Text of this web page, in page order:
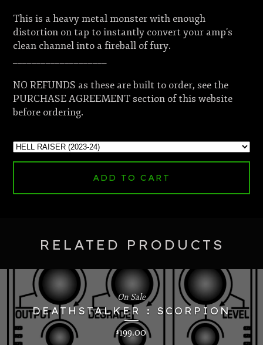
This is a heavy metal monster with enough
distortion on tap to instantly convert your amp's
clean channel into a fireball of fury.
NO REFUNDS as these are built to order, see the
PURCHASE AGREEMENT section of this website
before ordering.
ADD TO CART
RELATED PRODUCTS
DEATHSTALKER : SCORPION
$199.00
On Sale